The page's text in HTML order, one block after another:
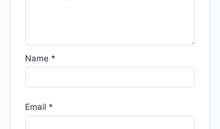
Name *
Email *